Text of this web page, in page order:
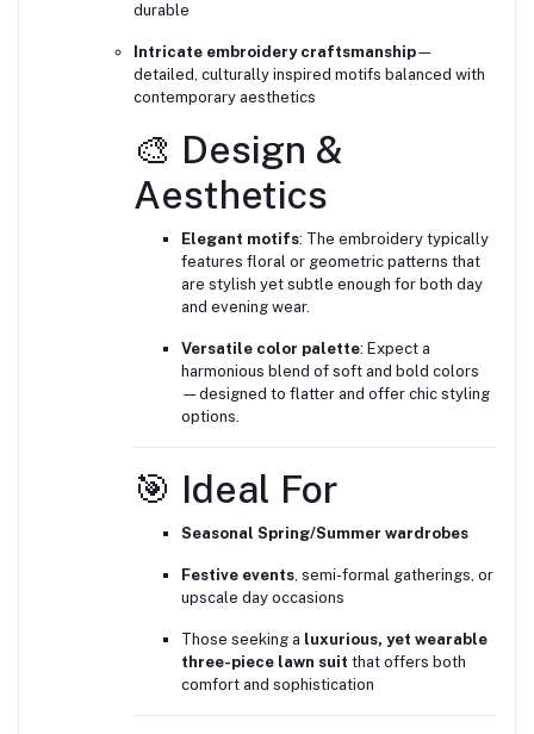
durable
Intricate embroidery craftsmanship—
detailed, culturally inspired motifs balanced with
contemporary aesthetics
🎨 Design &
Aesthetics
Elegant motifs: The embroidery typically
features floral or geometric patterns that
are stylish yet subtle enough for both day
and evening wear.
Versatile color palette: Expect a
harmonious blend of soft and bold colors
—designed to flatter and offer chic styling
options.
🎯 Ideal For
Seasonal Spring/Summer wardrobes
Festive events, semi-formal gatherings, or
upscale day occasions
Those seeking a luxurious, yet wearable
three-piece lawn suit that offers both
comfort and sophistication